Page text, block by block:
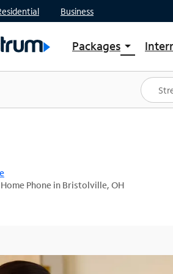
Business
Packages arrow_drop_down
Shop Packages
Spectrum One
Best Deals
Phone in Bristolville, OH